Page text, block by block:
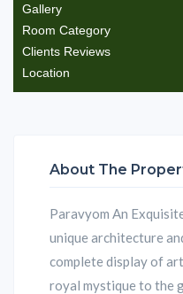
Gallery
Room Category
Clients Reviews
Location
About The
Paravyom An
unique architecture
complete display of
royal mystique to the